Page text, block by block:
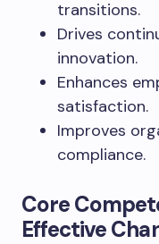
transitions.
Drives
innovation.
Enhances
satisfaction.
Improves
compliance.
Core
Effective